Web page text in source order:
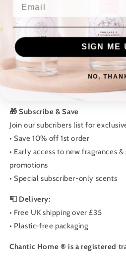
• No artificial additives
• Supporting local UK business
🕯️ How to Care for Your Candle:
• First burn: Allow 2-3 hours
• Trim wick to 5mm before each
• Keep away from drafts
• Follow safety instructions
🎁 Subscribe & Save
Join our subcribers list for
• Save 10% off 1st order
• Early access to new fragrances
promotions
• Special subscriber-only scents
📮 Delivery:
• Free UK shipping over £35
• Plastic-free packaging
Chantic Home ® is a registered
SIGN ME
NO,